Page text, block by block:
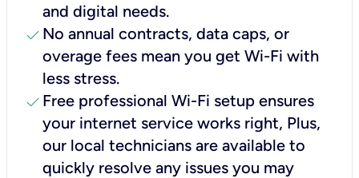
and digital needs.
check No annual contracts, data caps, or
overage fees mean you get Wi-Fi with
less stress.
check Free professional Wi-Fi setup ensures
your internet service works right, Plus,
our local technicians are available to
quickly resolve any issues you may